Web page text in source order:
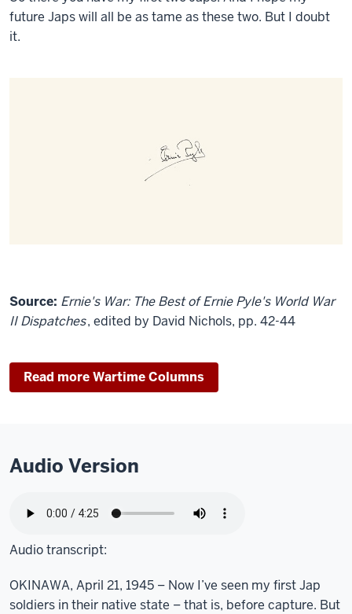
future Japs will all be as tame as these two. But I doubt
it.
Source: Ernie's War: The Best of Ernie Pyle's World War
II Dispatches, edited by David Nichols, pp. 42-44
Read more Wartime Columns
Audio Version
Audio transcript:
OKINAWA, April 21, 1945 – Now I’ve seen my first Jap
soldiers in their native state – that is, before capture. But